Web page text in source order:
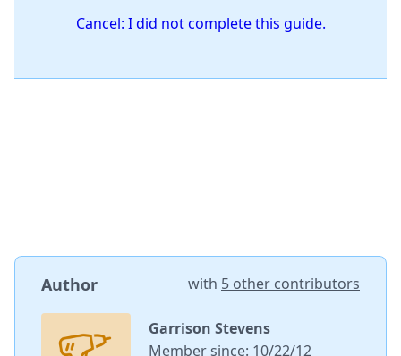
Cancel: I did not complete this guide.
Author with 5 other contributors
Garrison Stevens
Member since: 10/22/12